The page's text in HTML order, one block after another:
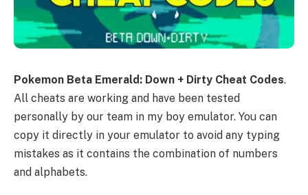
Pokemon Beta Emerald: Down + Dirty Cheat Codes.
All cheats are working and have been tested
personally by our team in my boy emulator. You can
copy it directly in your emulator to avoid any typing
mistakes as it contains the combination of numbers
and alphabets.